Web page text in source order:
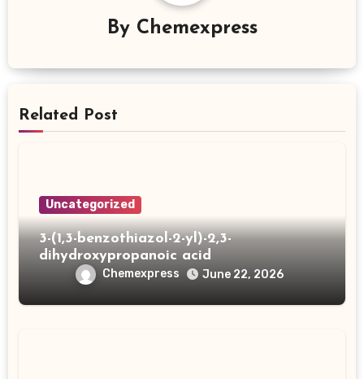
By Chemexpress
Related Post
Uncategorized
3-(1,3-benzothiazol-2-yl)-2,3-
dihydroxypropanoic acid
Chemexpress June 22, 2026